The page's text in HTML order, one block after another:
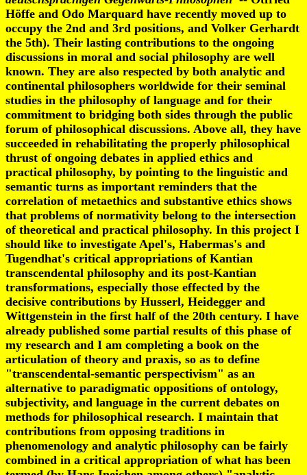
Höffe and Odo Marquard have recently moved up to
occupy the 2nd and 3rd positions, and Volker Gerhardt
the 5th). Their lasting contributions to the ongoing
discussions in moral and social philosophy are well
known. They are also respected by both analytic and
continental philosophers worldwide for their seminal
studies in the philosophy of language and for their
commitment to bridging both sides through the public
forum of philosophical discussions. Above all, they have
succeeded in rehabilitating the properly philosophical
thrust of ongoing debates in applied ethics and
practical philosophy, by pointing to the linguistic and
semantic turns as important reminders that the
correlation of metaethics and substantive ethics shows
that problems of normativity belong to the intersection
of theoretical and practical philosophy. In this project I
should like to investigate Apel's, Habermas's and
Tugendhat's critical appropriations of Kantian
transcendental philosophy and its post-Kantian
transformations, especially those effected by the
decisive contributions by Husserl, Heidegger and
Wittgenstein in the first half of the 20th century. I have
already published some partial results of this phase of
my research and I am completing a book on the
articulation of theory and praxis, so as to define
"transcendental-semantic perspectivism" as an
alternative to paradigmatic oppositions of ontology,
subjectivity, and language in the current debates on
methods for philosophical research. I maintain that
contributions from opposing traditions in
phenomenology and analytic philosophy can be fairly
combined in a critical appropriation of what has been